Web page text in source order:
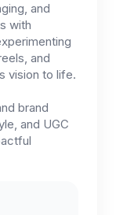
and
with
and
vision to life.
brand
and UGC